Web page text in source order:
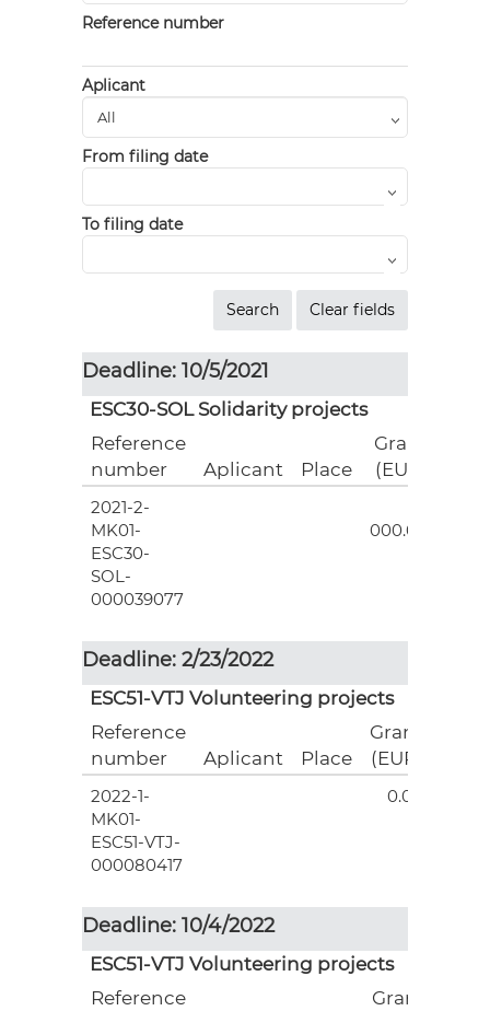
Reference number
Aplicant
From filing date
To filing date
Deadline: 10/5/2021
ESC30-SOL Solidarity projects
Reference
number
Aplicant Place
Grant
(EUR)
2021-2-
MK01-
ESC30-
SOL-
000039077
000.00
Deadline: 2/23/2022
ESC51-VTJ Volunteering projects
Reference
number
Aplicant Place
Grant
(EUR)
2022-1-
MK01-
ESC51-VTJ-
000080417
0.00
Deadline: 10/4/2022
ESC51-VTJ Volunteering projects
Reference
Grant